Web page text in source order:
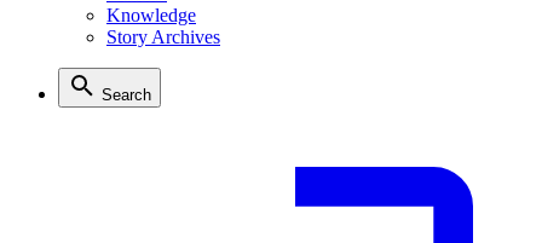
Knowledge
Story Archives
Search